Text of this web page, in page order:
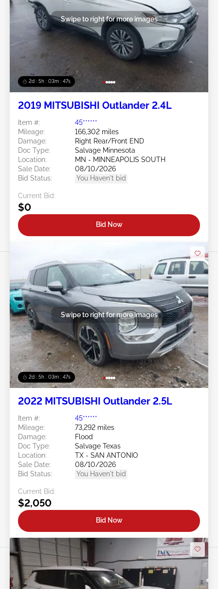
2d : 5h : 03m : 45s
Swipe to right for more images
2019 MITSUBISHI Outlander 2.4L
Item #:
45******
Mileage:
166,302 miles
Damage:
Right Rear/Front END
Doc Type:
Salvage Minnesota
Location:
MN - MINNEAPOLIS SOUTH
Sale Date:
08/10/2026
Bid Status:
You Haven't bid
Current Bid:
$0
Bid Now
2d : 5h : 03m : 45s
Swipe to right for more images
2022 MITSUBISHI Outlander 2.5L
Item #:
45******
Mileage:
73,292 miles
Damage:
Flood
Doc Type:
Salvage Texas
Location:
TX - SAN ANTONIO
Sale Date:
08/10/2026
Bid Status:
You Haven't bid
Current Bid:
$2,050
Bid Now